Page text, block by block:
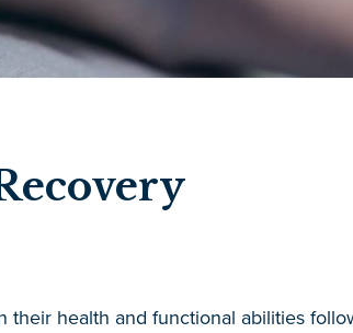
health and functional abilities